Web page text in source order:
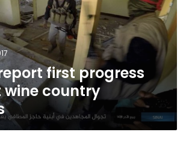
first progress
country